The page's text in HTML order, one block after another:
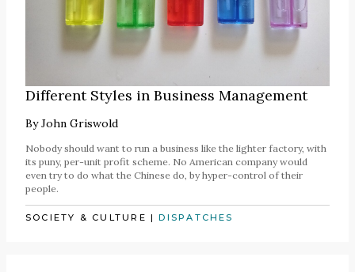
Different Styles in Business Management
ByJohn Griswold
Nobody should want to run a business like the lighter factory, with
its puny, per-unit profit scheme. No American company would
even try to do what the Chinese do, by hyper-control of their
people.
SOCIETY & CULTURE |DISPATCHES